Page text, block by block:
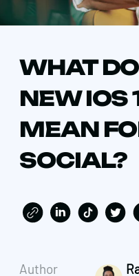
WHAT
NEW IOS
MEAN
SOCIAL?
Author